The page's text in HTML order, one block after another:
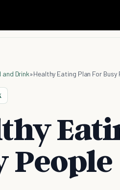
and Drink»Healthy Eating Plan For Busy
People